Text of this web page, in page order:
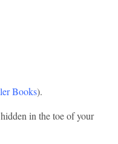
Books).
in the toe of your